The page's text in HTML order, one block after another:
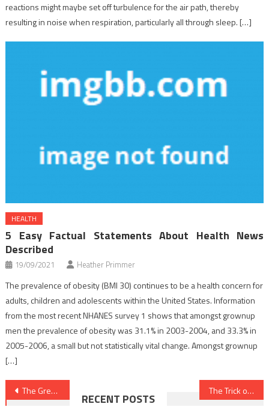
reactions might maybe set off turbulence for the air path, thereby
resulting in noise when respiration, particularly all through sleep. […]
HEALTH
5 Easy Factual Statements About Health News
Described
19/09/2021 Heather Primmer
The prevalence of obesity (BMI 30) continues to be a health concern for
adults, children and adolescents within the United States. Information
from the most recent NHANES survey 1 shows that amongst grownup
men the prevalence of obesity was 31.1% in 2003-2004, and 33.3% in
2005-2006, a small but not statistically vital change. Amongst grownup
[…]
Post
The Greatest Technique For Nutrition Food The Trick of Dentist That No Body is Speaing Frankly About
RECENT POSTS